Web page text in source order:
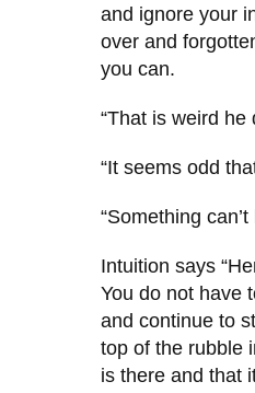
and ignore your
over and
you can.
“That is weird he
“It seems odd
“Something
Intuition says
You do not have
and continue to
top of the rubble
is there and that